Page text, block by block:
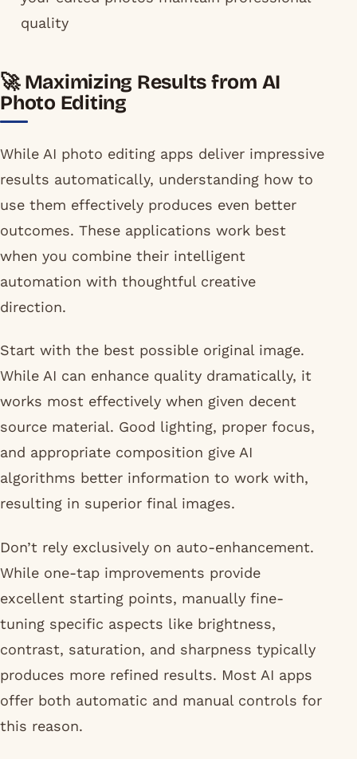
quality
🚀 Maximizing Results from AI
Photo Editing
While AI photo editing apps deliver impressive
results automatically, understanding how to
use them effectively produces even better
outcomes. These applications work best
when you combine their intelligent
automation with thoughtful creative
direction.
Start with the best possible original image.
While AI can enhance quality dramatically, it
works most effectively when given decent
source material. Good lighting, proper focus,
and appropriate composition give AI
algorithms better information to work with,
resulting in superior final images.
Don’t rely exclusively on auto-enhancement.
While one-tap improvements provide
excellent starting points, manually fine-
tuning specific aspects like brightness,
contrast, saturation, and sharpness typically
produces more refined results. Most AI apps
offer both automatic and manual controls for
this reason.